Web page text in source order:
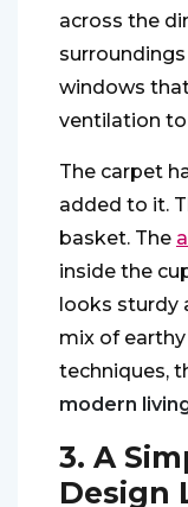
across the
windows
ventilation
The carpet
added to it.
basket. The
inside the
looks sturdy
mix of
techniques,
modern
3. A
Design